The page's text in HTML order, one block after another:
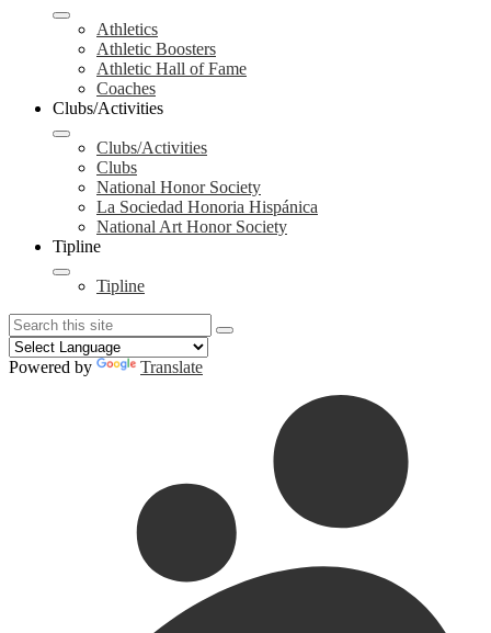
Athletics
Athletic Boosters
Athletic Hall of Fame
Coaches
Clubs/Activities
Clubs/Activities
Clubs
National Honor Society
La Sociedad Honoria Hispánica
National Art Honor Society
Tipline
Tipline
Search
Search
Search
Powered by
Translate